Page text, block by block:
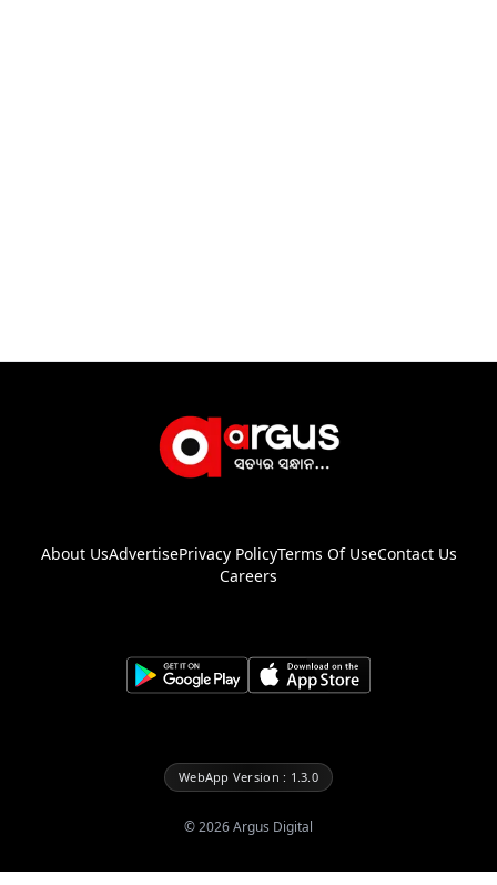
About UsAdvertisePrivacy PolicyTerms Of UseContact Us
Careers
WebApp Version : 1.3.0
©2026Argus Digital